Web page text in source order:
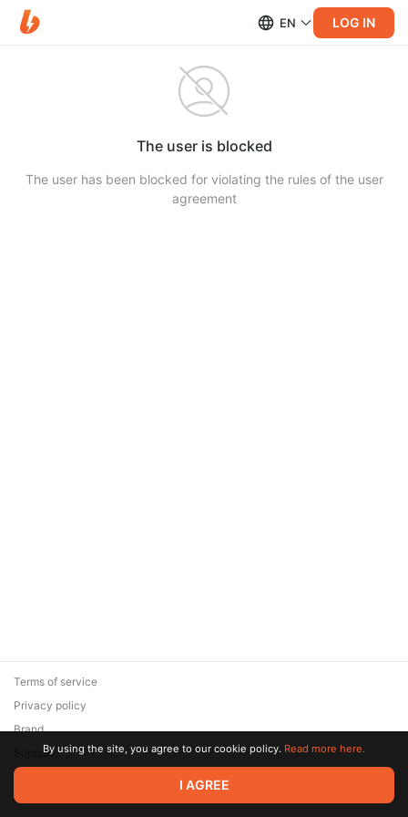
EN LOG IN
The user is blocked
The user has been blocked for violating the rules of the user
agreement
© 2026 Zaya Solutions Limited. All rights reserved. All trademarks
are the property of their respective owners.
Terms of service
Privacy policy
Brand
SupportBy using the site, you agree to our cookie policy. Read more here.
I AGREE